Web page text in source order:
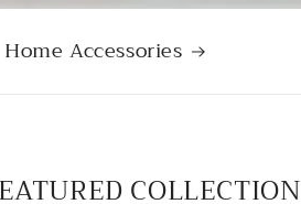
Home Accessories
COLLECTION